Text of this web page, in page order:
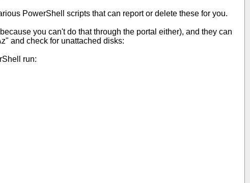
PowerShell scripts that can report or delete these for you.
you can't do that through the portal either), and they can
and check for unattached disks:
run: